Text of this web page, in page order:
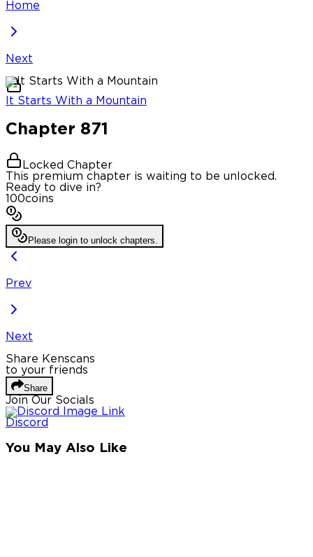
Home
Next
It Starts With a Mountain
Chapter 871
Locked Chapter
This premium chapter is waiting to be unlocked.
Ready to dive in?
100coins
Please login to unlock chapters.
Prev
Next
Share Kenscans
to your friends
Share
Join Our Socials
Discord
You May Also Like